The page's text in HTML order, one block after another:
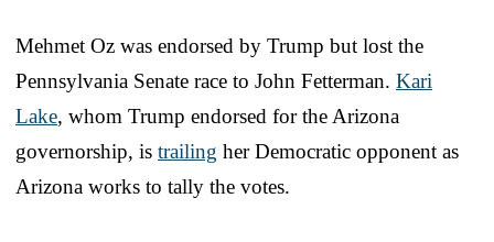
Mehmet Oz was endorsed by Trump but lost the
Pennsylvania Senate race to John Fetterman. Kari
Lake, whom Trump endorsed for the Arizona
governorship, is trailing her Democratic opponent as
Arizona works to tally the votes.